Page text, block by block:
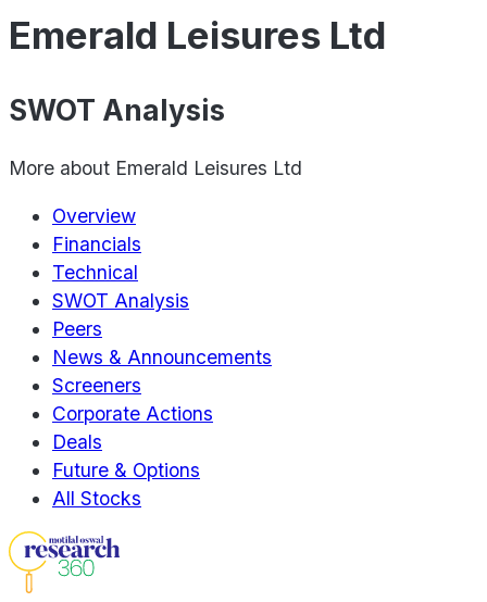
Emerald Leisures Ltd
SWOT Analysis
More about Emerald Leisures Ltd
Overview
Financials
Technical
SWOT Analysis
Peers
News & Announcements
Screeners
Corporate Actions
Deals
Future & Options
All Stocks